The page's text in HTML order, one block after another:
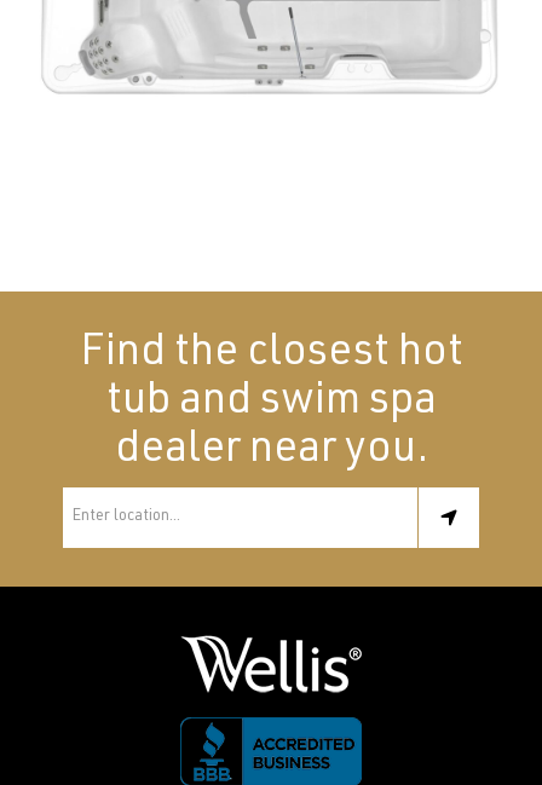
Find the closest hot
tub and swim spa
dealer near you.